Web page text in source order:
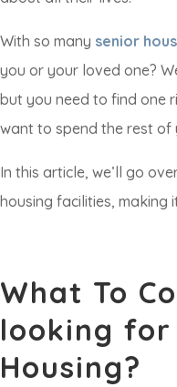
With so many senior
you or your loved one?
but you need to find one
want to spend the rest of
In this article, we’ll go
housing facilities, making
What To
looking
Housing?